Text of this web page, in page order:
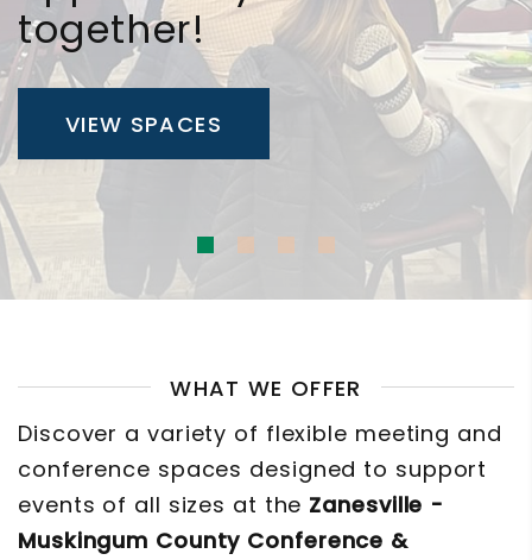
together!
VIEW SPACES
WHAT WE OFFER
Discover a variety of flexible meeting and
conference spaces designed to support
events of all sizes at the Zanesville -
Muskingum County Conference &